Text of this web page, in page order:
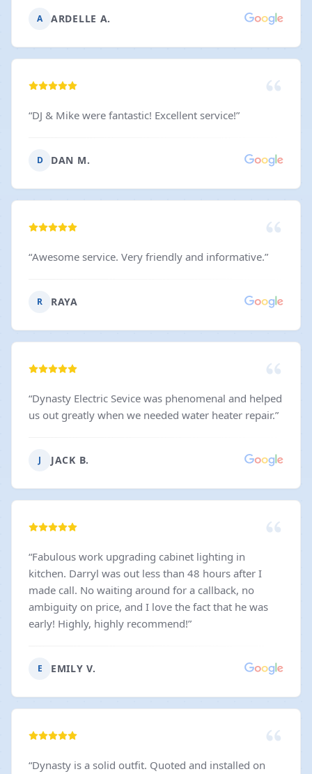
A ARDELLE A.
“DJ & Mike were fantastic! Excellent service!”
D DAN M.
“Awesome service. Very friendly and informative.”
R RAYA
“Dynasty Electric Sevice was phenomenal and helped
us out greatly when we needed water heater repair.”
J JACK B.
“Fabulous work upgrading cabinet lighting in
kitchen. Darryl was out less than 48 hours after I
made call. No waiting around for a callback, no
ambiguity on price, and I love the fact that he was
early! Highly, highly recommend!”
E EMILY V.
“Dynasty is a solid outfit. Quoted and installed on